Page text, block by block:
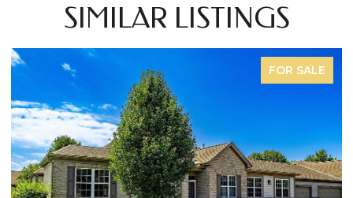
SIMILAR LISTINGS
FOR SALE